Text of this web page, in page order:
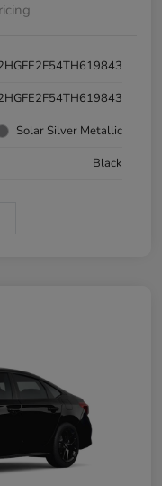
Solar Silver Metallic
Black